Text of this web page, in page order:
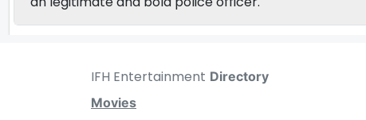
IFH Entertainment Directory
Movies